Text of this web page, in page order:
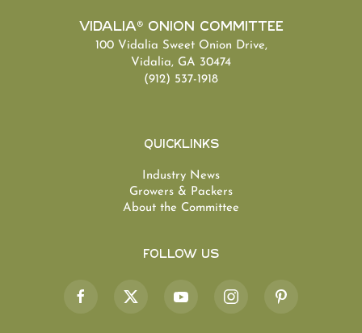
Vidalia® Onion Committee
100 Vidalia Sweet Onion Drive,
Vidalia, GA 30474
(912) 537-1918
Quicklinks
Industry News
Growers & Packers
About the Committee
Follow Us